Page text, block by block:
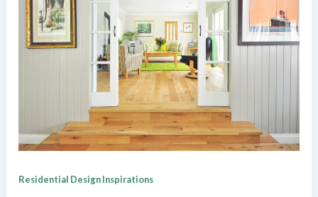
Residential Design Inspirations